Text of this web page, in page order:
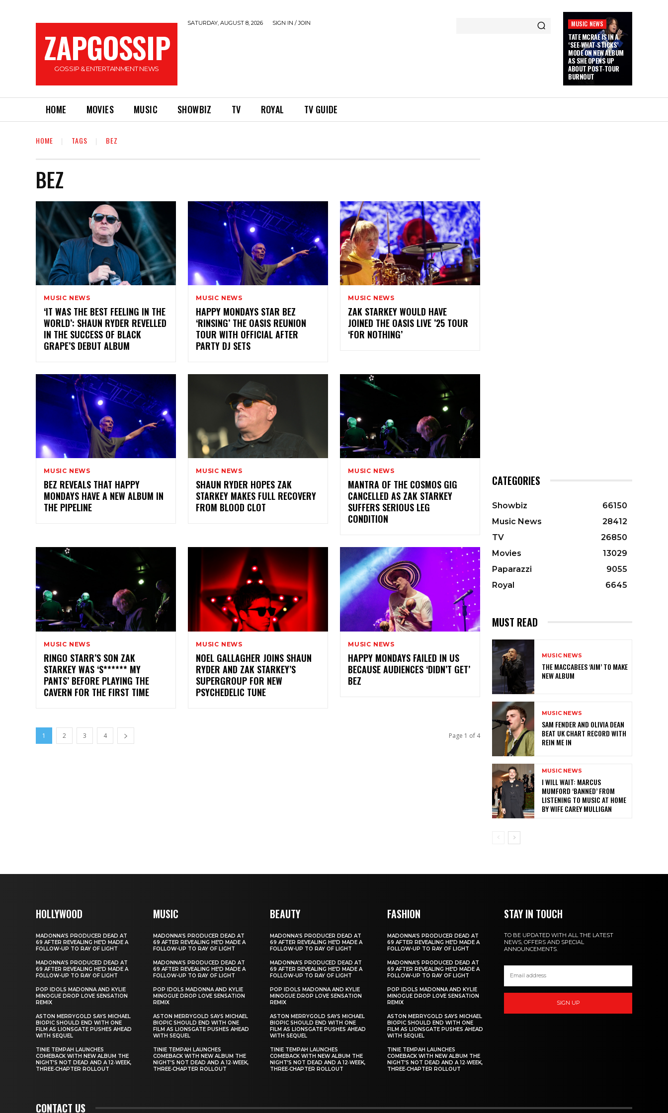
ZAPGOSSIP
GOSSIP & ENTERTAINMENT NEWS
SATURDAY, AUGUST 8, 2026 SIGN IN / JOIN MUSIC NEWS
TATE MCRAE IS IN A
‘SEE‑WHAT‑STICKS’
MODE ON NEW ALBUM
AS SHE OPENS UP
ABOUT POST‑TOUR
BURNOUT
HOME MOVIES MUSIC SHOWBIZ TV ROYAL TV GUIDE
HOME TAGS BEZ
BEZ
MUSIC NEWS
‘IT WAS THE BEST FEELING IN THE
WORLD’: SHAUN RYDER REVELLED
IN THE SUCCESS OF BLACK
GRAPE’S DEBUT ALBUM
MUSIC NEWS
HAPPY MONDAYS STAR BEZ
‘RINSING’ THE OASIS REUNION
TOUR WITH OFFICIAL AFTER
PARTY DJ SETS
MUSIC NEWS
ZAK STARKEY WOULD HAVE
JOINED THE OASIS LIVE ’25 TOUR
‘FOR NOTHING’
MUSIC NEWS
BEZ REVEALS THAT HAPPY
MONDAYS HAVE A NEW ALBUM IN
THE PIPELINE
MUSIC NEWS
SHAUN RYDER HOPES ZAK
STARKEY MAKES FULL RECOVERY
FROM BLOOD CLOT
MUSIC NEWS
MANTRA OF THE COSMOS GIG
CANCELLED AS ZAK STARKEY
SUFFERS SERIOUS LEG
CONDITION
MUSIC NEWS
RINGO STARR’S SON ZAK
STARKEY WAS ‘S****** MY
PANTS’ BEFORE PLAYING THE
CAVERN FOR THE FIRST TIME
MUSIC NEWS
NOEL GALLAGHER JOINS SHAUN
RYDER AND ZAK STARKEY’S
SUPERGROUP FOR NEW
PSYCHEDELIC TUNE
MUSIC NEWS
HAPPY MONDAYS FAILED IN US
BECAUSE AUDIENCES ‘DIDN’T GET’
BEZ
1 2 3 4 Page 1 of 4
CATEGORIES
Showbiz
66150
Music News
28412
TV
26850
Movies
13029
Paparazzi
9055
Royal
6645
MUST READ
MUSIC NEWS
THE MACCABEES ‘AIM’ TO MAKE
NEW ALBUM
MUSIC NEWS
SAM FENDER AND OLIVIA DEAN
BEAT UK CHART RECORD WITH
REIN ME IN
MUSIC NEWS
I WILL WAIT: MARCUS
MUMFORD ‘BANNED’ FROM
LISTENING TO MUSIC AT HOME
BY WIFE CAREY MULLIGAN
HOLLYWOOD
MADONNA’S PRODUCER DEAD AT
69 AFTER REVEALING HE’D MADE A
FOLLOW-UP TO RAY OF LIGHT
MADONNA’S PRODUCED DEAD AT
69 AFTER REVEALING HE’D MADE A
FOLLOW-UP TO RAY OF LIGHT
POP IDOLS MADONNA AND KYLIE
MINOGUE DROP LOVE SENSATION
REMIX
ASTON MERRYGOLD SAYS MICHAEL
BIOPIC SHOULD END WITH ONE
FILM AS LIONSGATE PUSHES AHEAD
WITH SEQUEL
TINIE TEMPAH LAUNCHES
COMEBACK WITH NEW ALBUM THE
NIGHT’S NOT DEAD AND A 12‑WEEK,
THREE‑CHAPTER ROLLOUT
MUSIC
MADONNA’S PRODUCER DEAD AT
69 AFTER REVEALING HE’D MADE A
FOLLOW-UP TO RAY OF LIGHT
MADONNA’S PRODUCED DEAD AT
69 AFTER REVEALING HE’D MADE A
FOLLOW-UP TO RAY OF LIGHT
POP IDOLS MADONNA AND KYLIE
MINOGUE DROP LOVE SENSATION
REMIX
ASTON MERRYGOLD SAYS MICHAEL
BIOPIC SHOULD END WITH ONE
FILM AS LIONSGATE PUSHES AHEAD
WITH SEQUEL
TINIE TEMPAH LAUNCHES
COMEBACK WITH NEW ALBUM THE
NIGHT’S NOT DEAD AND A 12‑WEEK,
THREE‑CHAPTER ROLLOUT
BEAUTY
MADONNA’S PRODUCER DEAD AT
69 AFTER REVEALING HE’D MADE A
FOLLOW-UP TO RAY OF LIGHT
MADONNA’S PRODUCED DEAD AT
69 AFTER REVEALING HE’D MADE A
FOLLOW-UP TO RAY OF LIGHT
POP IDOLS MADONNA AND KYLIE
MINOGUE DROP LOVE SENSATION
REMIX
ASTON MERRYGOLD SAYS MICHAEL
BIOPIC SHOULD END WITH ONE
FILM AS LIONSGATE PUSHES AHEAD
WITH SEQUEL
TINIE TEMPAH LAUNCHES
COMEBACK WITH NEW ALBUM THE
NIGHT’S NOT DEAD AND A 12‑WEEK,
THREE‑CHAPTER ROLLOUT
FASHION
MADONNA’S PRODUCER DEAD AT
69 AFTER REVEALING HE’D MADE A
FOLLOW-UP TO RAY OF LIGHT
MADONNA’S PRODUCED DEAD AT
69 AFTER REVEALING HE’D MADE A
FOLLOW-UP TO RAY OF LIGHT
POP IDOLS MADONNA AND KYLIE
MINOGUE DROP LOVE SENSATION
REMIX
ASTON MERRYGOLD SAYS MICHAEL
BIOPIC SHOULD END WITH ONE
FILM AS LIONSGATE PUSHES AHEAD
WITH SEQUEL
TINIE TEMPAH LAUNCHES
COMEBACK WITH NEW ALBUM THE
NIGHT’S NOT DEAD AND A 12‑WEEK,
THREE‑CHAPTER ROLLOUT
STAY IN TOUCH
TO BE UPDATED WITH ALL THE LATEST
NEWS, OFFERS AND SPECIAL
ANNOUNCEMENTS.
SIGN UP
CONTACT US